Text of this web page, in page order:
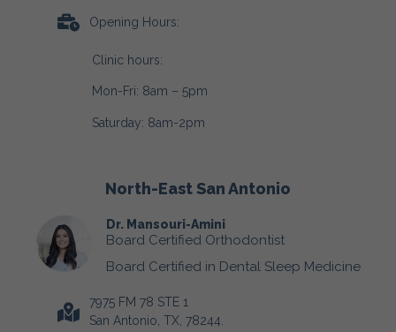
Opening Hours:
Clinic hours:
Mon-Fri: 8am – 5pm
Saturday: 8am-2pm
North-East San Antonio
Dr. Mansouri-Amini
Board Certified Orthodontist
Board Certified in Dental Sleep Medicine
7975 FM 78 STE 1
San Antonio, TX, 78244.